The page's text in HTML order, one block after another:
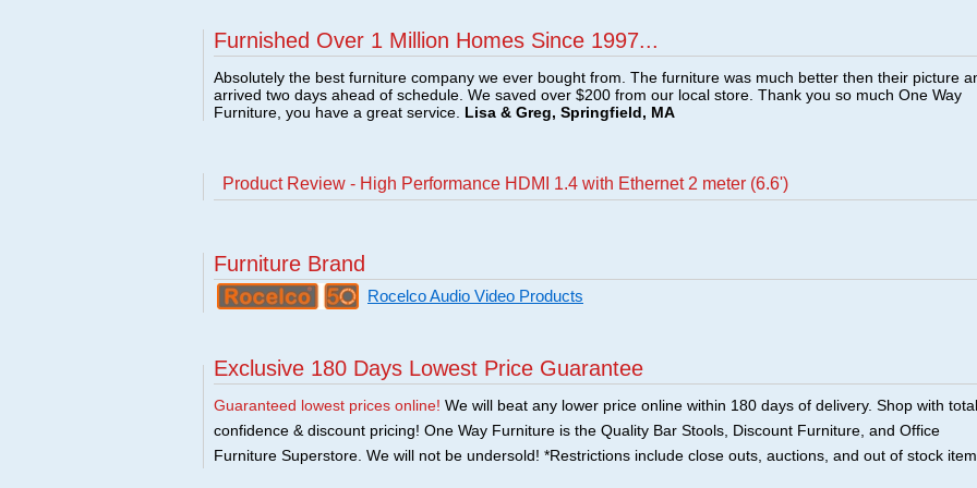
Furnished Over 1 Million Homes Since 1997...
Absolutely the best furniture company we ever bought from. The furniture was much better then their picture
arrived two days ahead of schedule. We saved over $200 from our local store. Thank you so much One Way
Furniture, you have a great service. Lisa & Greg, Springfield, MA
Product Review - High Performance HDMI 1.4 with Ethernet 2 meter (6.6')
Furniture Brand
Rocelco Audio Video Products
Exclusive 180 Days Lowest Price Guarantee
Guaranteed lowest prices online! We will beat any lower price online within 180 days of delivery. Shop with total
confidence & discount pricing! One Way Furniture is the Quality Bar Stools, Discount Furniture, and Office
Furniture Superstore. We will not be undersold! *Restrictions include close outs, auctions, and out of stock